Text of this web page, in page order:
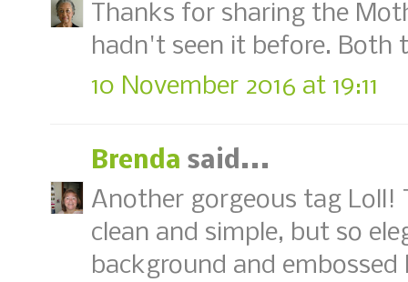
Thanks for sharing the
hadn't seen it before. Both
10 November 2016 at 19:11
Brenda said...
Another gorgeous tag Loll!
clean and simple, but so
background and